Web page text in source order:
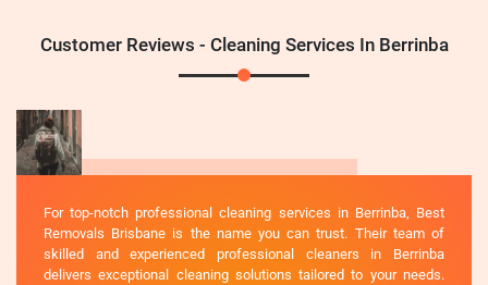
Customer Reviews - Cleaning Services In Berrinba
For top-notch professional cleaning services in Berrinba, Best
Removals Brisbane is the name you can trust. Their team of
skilled and experienced professional cleaners in Berrinba
delivers exceptional cleaning solutions tailored to your needs.